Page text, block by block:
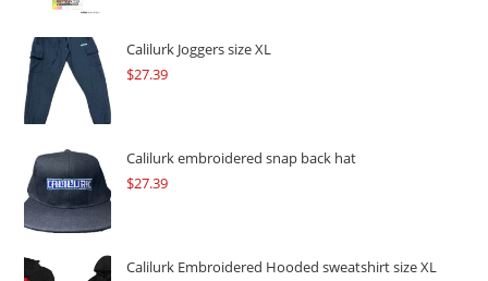
$109.57.$82.17.
Calilurk Joggers size XL
$27.39
Calilurk embroidered snap back hat
$27.39
Calilurk Embroidered Hooded sweatshirt size XL